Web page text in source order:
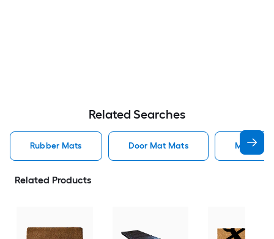
Related Searches
Rubber Mats Door Mat Mats Mats
Related Products